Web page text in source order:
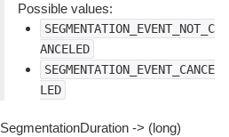
Possible values:
SEGMENTATION_EVENT_NOT_C
ANCELED
SEGMENTATION_EVENT_CANCE
LED
SegmentationDuration -> (long)